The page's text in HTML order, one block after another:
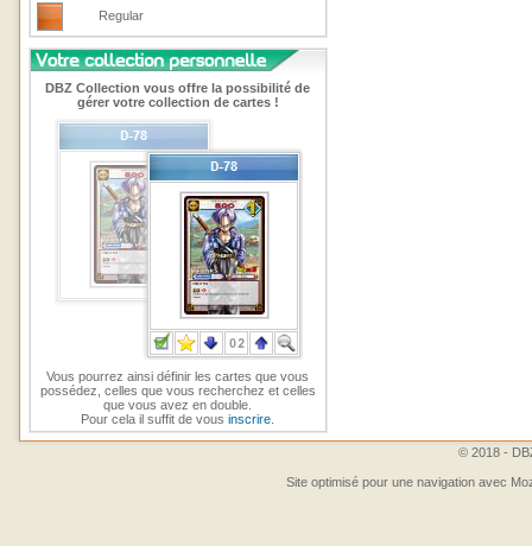
Regular
DBZ Collection vous offre la possibilité de
gérer votre collection de cartes !
Vous pourrez ainsi définir les cartes que vous
possédez, celles que vous recherchez et celles
que vous avez en double.
Pour cela il suffit de vousinscrire
© 2018 -
Site optimisé pour une navigation avec